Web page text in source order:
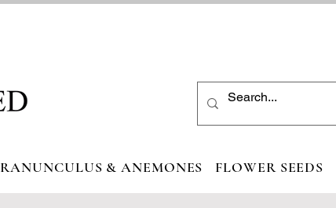
RANUNCULUS & ANEMONES FLOWER SEEDS